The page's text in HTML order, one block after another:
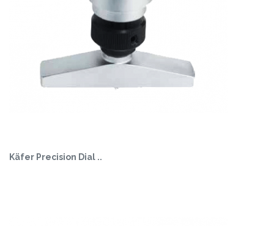
Käfer Precision Dial ..